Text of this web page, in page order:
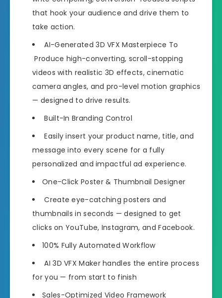
that hook your audience and drive them to
take action.
AI-Generated 3D VFX Masterpiece To
Produce high-converting, scroll-stopping
videos with realistic 3D effects, cinematic
camera angles, and pro-level motion graphics
— designed to drive results.
Built-In Branding Control
Easily insert your product name, title, and
message into every scene for a fully
personalized and impactful ad experience.
One-Click Poster & Thumbnail Designer
Create eye-catching posters and
thumbnails in seconds — designed to get
clicks on YouTube, Instagram, and Facebook.
100% Fully Automated Workflow
AI 3D VFX Maker handles the entire process
for you — from start to finish
Sales-Optimized Video Framework